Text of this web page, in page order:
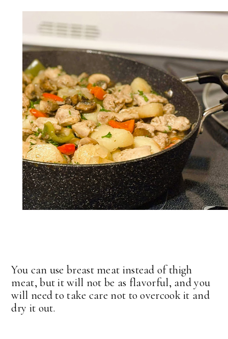
You can use breast meat instead of thigh
meat, but it will not be as flavorful, and you
will need to take care not to overcook it and
dry it out.